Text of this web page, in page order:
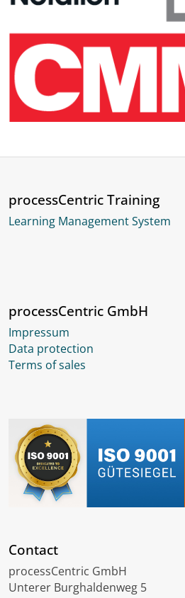
processCentric Training
Learning Management System
processCentric GmbH
Impressum
Data protection
Terms of sales
Contact
processCentric GmbH
Unterer Burghaldenweg 5